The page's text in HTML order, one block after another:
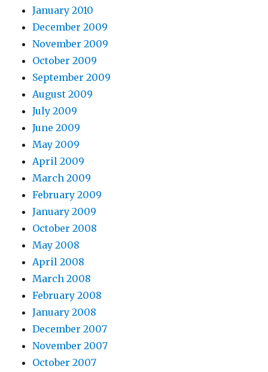
January 2010
December 2009
November 2009
October 2009
September 2009
August 2009
July 2009
June 2009
May 2009
April 2009
March 2009
February 2009
January 2009
October 2008
May 2008
April 2008
March 2008
February 2008
January 2008
December 2007
November 2007
October 2007